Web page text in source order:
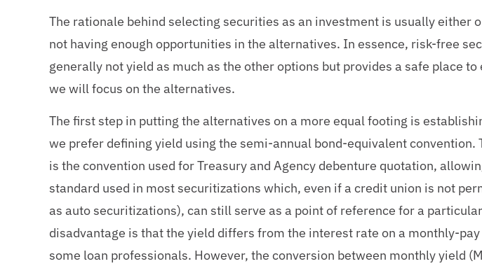
The rationale behind selecting securities as an investment is usually either
not having enough opportunities in the alternatives. In essence, risk-free
generally not yield as much as the other options but provides a safe place
we will focus on the alternatives.
The first step in putting the alternatives on a more equal footing is
we prefer defining yield using the semi-annual bond-equivalent
is the convention used for Treasury and Agency debenture quotation,
standard used in most securitizations which, even if a credit union is not
as auto securitizations), can still serve as a point of reference for a
disadvantage is that the yield differs from the interest rate on a monthly-
some loan professionals. However, the conversion between monthly yield